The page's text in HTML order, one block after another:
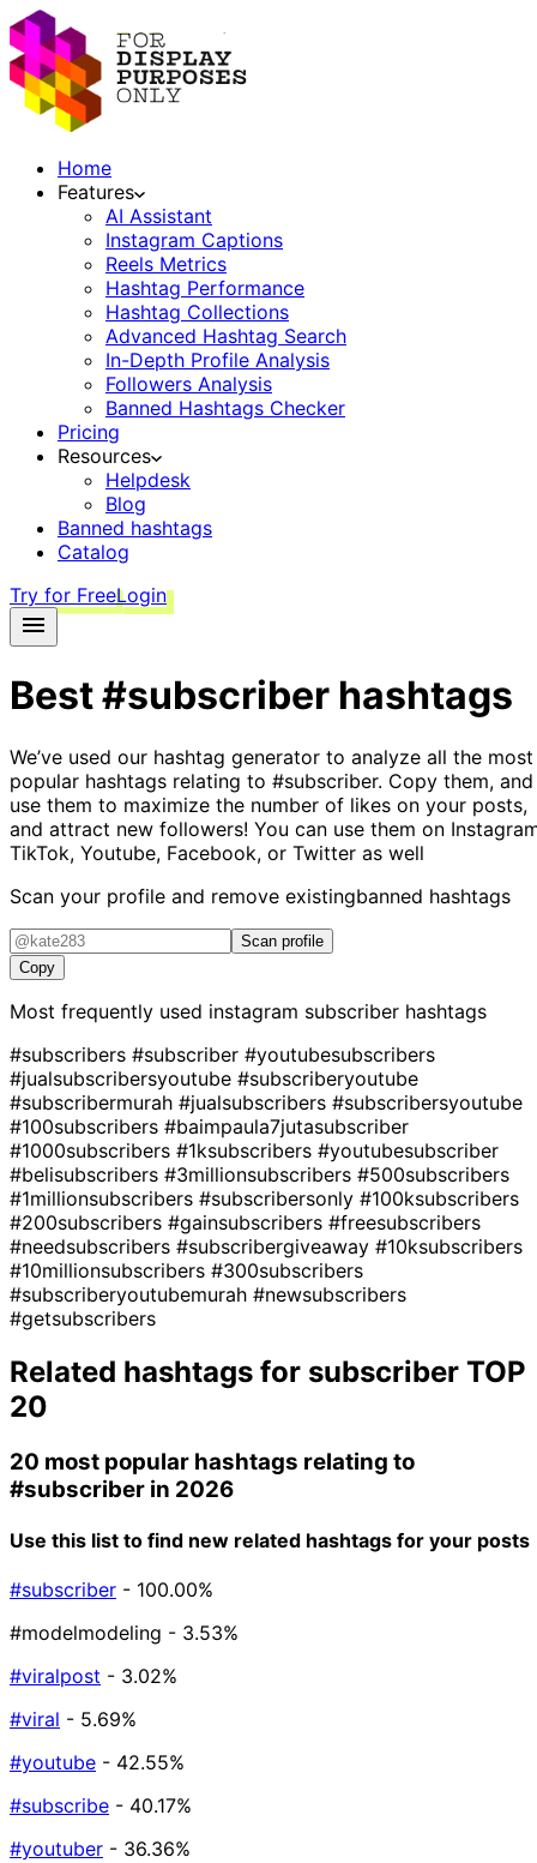
Home
Features
AI Assistant
Instagram Captions
Reels Metrics
Hashtag Performance
Hashtag Collections
Advanced Hashtag Search
In-Depth Profile Analysis
Followers Analysis
Banned Hashtags Checker
Pricing
Resources
Helpdesk
Blog
Banned hashtags
Catalog
Try for FreeLogin
Best#subscriber hashtags
We’ve used our hashtag generator to analyze all the most
popular hashtags relating to #subscriber. Copy them, and
use them to maximize the number of likes on your posts,
and attract new followers! You can use them on
TikTok, Youtube, Facebook, or Twitter as well
Scan your profile and remove existingbanned hashtags
Scan profile
Copy
Most frequently used instagram subscriber hashtags
#subscribers #subscriber #youtubesubscribers
#jualsubscribersyoutube #subscriberyoutube
#subscribermurah #jualsubscribers #subscribersyoutube
#100subscribers #baimpaula7jutasubscriber
#1000subscribers #1ksubscribers #youtubesubscriber
#belisubscribers #3millionsubscribers #500subscribers
#1millionsubscribers #subscribersonly #100ksubscribers
#200subscribers #gainsubscribers #freesubscribers
#needsubscribers #subscribergiveaway #10ksubscribers
#10millionsubscribers #300subscribers
#subscriberyoutubemurah #newsubscribers
#getsubscribers
Related hashtags for subscriber TOP
20
20 most popular hashtags relating to
#subscriber in 2026
Use this list to find new related hashtags for your posts
#subscriber - 100.00%
#modelmodeling - 3.53%
#viralpost - 3.02%
#viral - 5.69%
#youtube - 42.55%
#subscribe - 40.17%
#youtuber - 36.36%